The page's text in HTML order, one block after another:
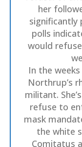
her
significantly
polls
would
In the
Northrup’s
militant.
refuse to
mask
the white
Comitatus